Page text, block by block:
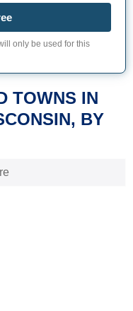
only be used for this
TOWNS IN
BY